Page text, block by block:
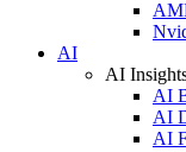
AI
AI
AI
AI
AI